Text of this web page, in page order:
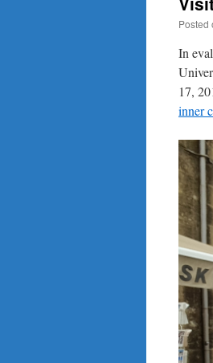
Posted
In
17,
inner